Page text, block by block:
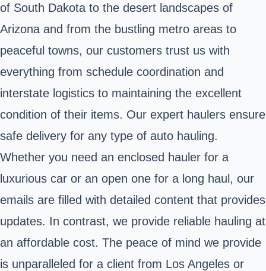
of South Dakota to the desert landscapes of
Arizona and from the bustling metro areas to
peaceful towns, our customers trust us with
everything from schedule coordination and
interstate logistics to maintaining the excellent
condition of their items. Our expert haulers ensure
safe delivery for any type of auto hauling.
Whether you need an enclosed hauler for a
luxurious car or an open one for a long haul, our
emails are filled with detailed content that provides
updates. In contrast, we provide reliable hauling at
an affordable cost. The peace of mind we provide
is unparalleled for a client from Los Angeles or